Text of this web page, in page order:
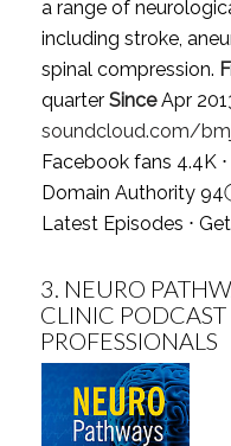
a range of
including stroke,
spinal compression.
quarter SinceApr
soundcloud.com/
Facebook fans 4.4K
Domain Authority 94
Latest Episodes ⋅
3. NEURO
CLINIC PODCAST
PROFESSIONALS